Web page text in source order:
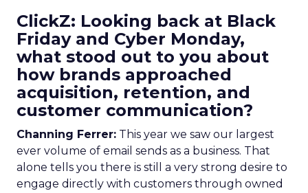
ClickZ: Looking back at Black
Friday and Cyber Monday,
what stood out to you about
how brands approached
acquisition, retention, and
customer communication?
Channing Ferrer: This year we saw our largest
ever volume of email sends as a business. That
alone tells you there is still a very strong desire to
engage directly with customers through owned